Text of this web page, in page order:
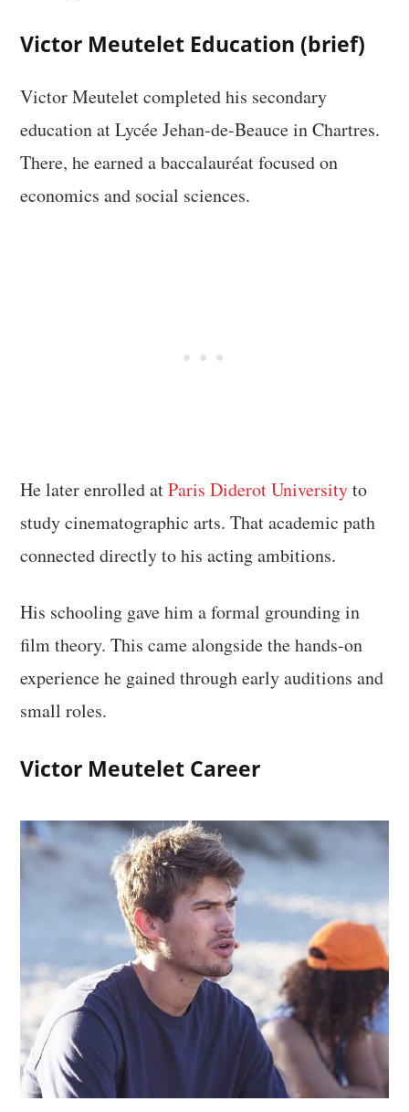
Victor Meutelet Education (brief)
Victor Meutelet completed his secondary
education at Lycée Jehan-de-Beauce in Chartres.
There, he earned a baccalauréat focused on
economics and social sciences.
He later enrolled atParis Diderot Universityto
study cinematographic arts. That academic path
connected directly to his acting ambitions.
His schooling gave him a formal grounding in
film theory. This came alongside the hands-on
experience he gained through early auditions and
small roles.
Victor Meutelet Career